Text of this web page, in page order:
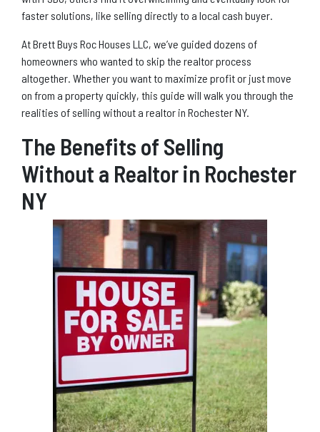
faster solutions, like selling directly to a local cash buyer.
At Brett Buys Roc Houses LLC, we’ve guided dozens of
homeowners who wanted to skip the realtor process
altogether. Whether you want to maximize profit or just move
on from a property quickly, this guide will walk you through the
realities of selling without a realtor in Rochester NY.
The Benefits of Selling
Without a Realtor in Rochester
NY